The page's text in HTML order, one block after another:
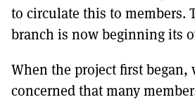
to circulate this to members.
branch is now beginning its
When the project first began,
concerned that many